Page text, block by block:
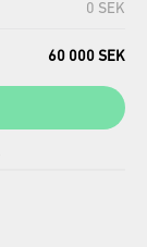
0 SEK
60 000 SEK